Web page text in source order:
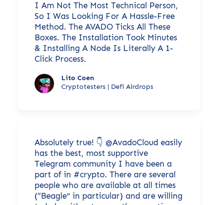
I Am Not The Most Technical Person,
So I Was Looking For A Hassle-Free
Method. The AVADO Ticks All These
Boxes. The Installation Took Minutes
& Installing A Node Is Literally A 1-
Click Process.
Lito Coen
Cryptotesters | Defi Airdrops
Absolutely true! 👇 @AvadoCloud easily
has the best, most supportive
Telegram community I have been a
part of in #crypto. There are several
people who are available at all times
(“Beagle” in particular) and are willing